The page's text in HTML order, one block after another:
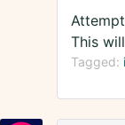
This
Tagged: